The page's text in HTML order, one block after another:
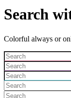
Search
Colorful always or